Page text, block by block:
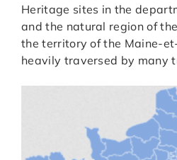
Heritage sites in the
and the natural region of
the territory of the Maine-
heavily traversed by many